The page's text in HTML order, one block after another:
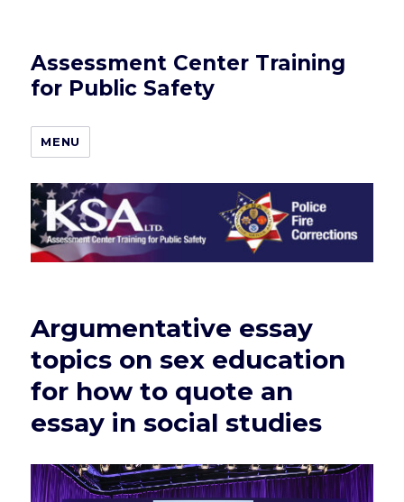
Assessment Center Training
for Public Safety
MENU
Argumentative essay
topics on sex education
for how to quote an
essay in social studies